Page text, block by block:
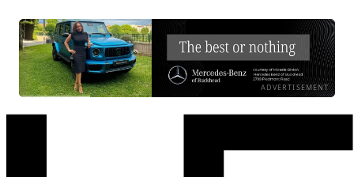
ADVERTISEMENT